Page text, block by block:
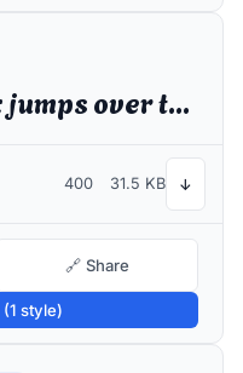
The quick brown fox jumps over the lazy dog
400 31.5 KB ↓
🔗 Share
style)